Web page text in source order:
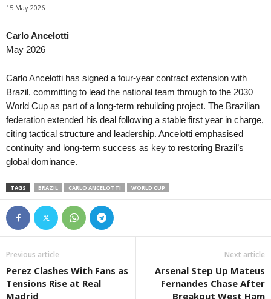
Bundesliga • Austria
Austria Vienna v Lask Linz
Second League • Bulgaria
Lokomotiv G. Oryahovitsa v Fratria
Primeira Liga • Portugal
in 22 mins
FC Porto v Alverca
National Division • Luxembourg
in 22 mins
AS Jeunesse Esch v Atert Bissen
Super Liga • Moldova
in 22 mins
Sheriff Tiraspol v Dacia-Buiucani
Zimbru v Petrocub
Liga de Ascenso • Costa-Rica
AD Carmelita v Santa Ana
Santa Cruz FC v AD Cofutpa
Cameroon W v Nigeria W
Leça v São João Ver 0–0
Veikkausliiga • Finland
AC Oulu v HJK Helsinki
3. Division - Girone 6 •
Sarpsborg 08 II v
Ettan - Norra • Sweden
Völsungur v HK
Second League - Group 2
Chertanovo Moscow v
15 May 2026
Carlo Ancelotti
May 2026
Carlo Ancelotti has signed a four-year contract extension with
Brazil, committing to lead the national team through to the 2030
World Cup as part of a long-term rebuilding project. The Brazilian
federation extended his deal following a stable first year in charge,
citing tactical structure and leadership. Ancelotti emphasised
continuity and long-term success as key to restoring Brazil’s
global dominance.
TAGS BRAZIL CARLO ANCELOTTI WORLD CUP
Previous article
Perez Clashes With Fans as
Tensions Rise at Real
Madrid
Next article
Arsenal Step Up Mateus
Fernandes Chase After
Breakout West Ham